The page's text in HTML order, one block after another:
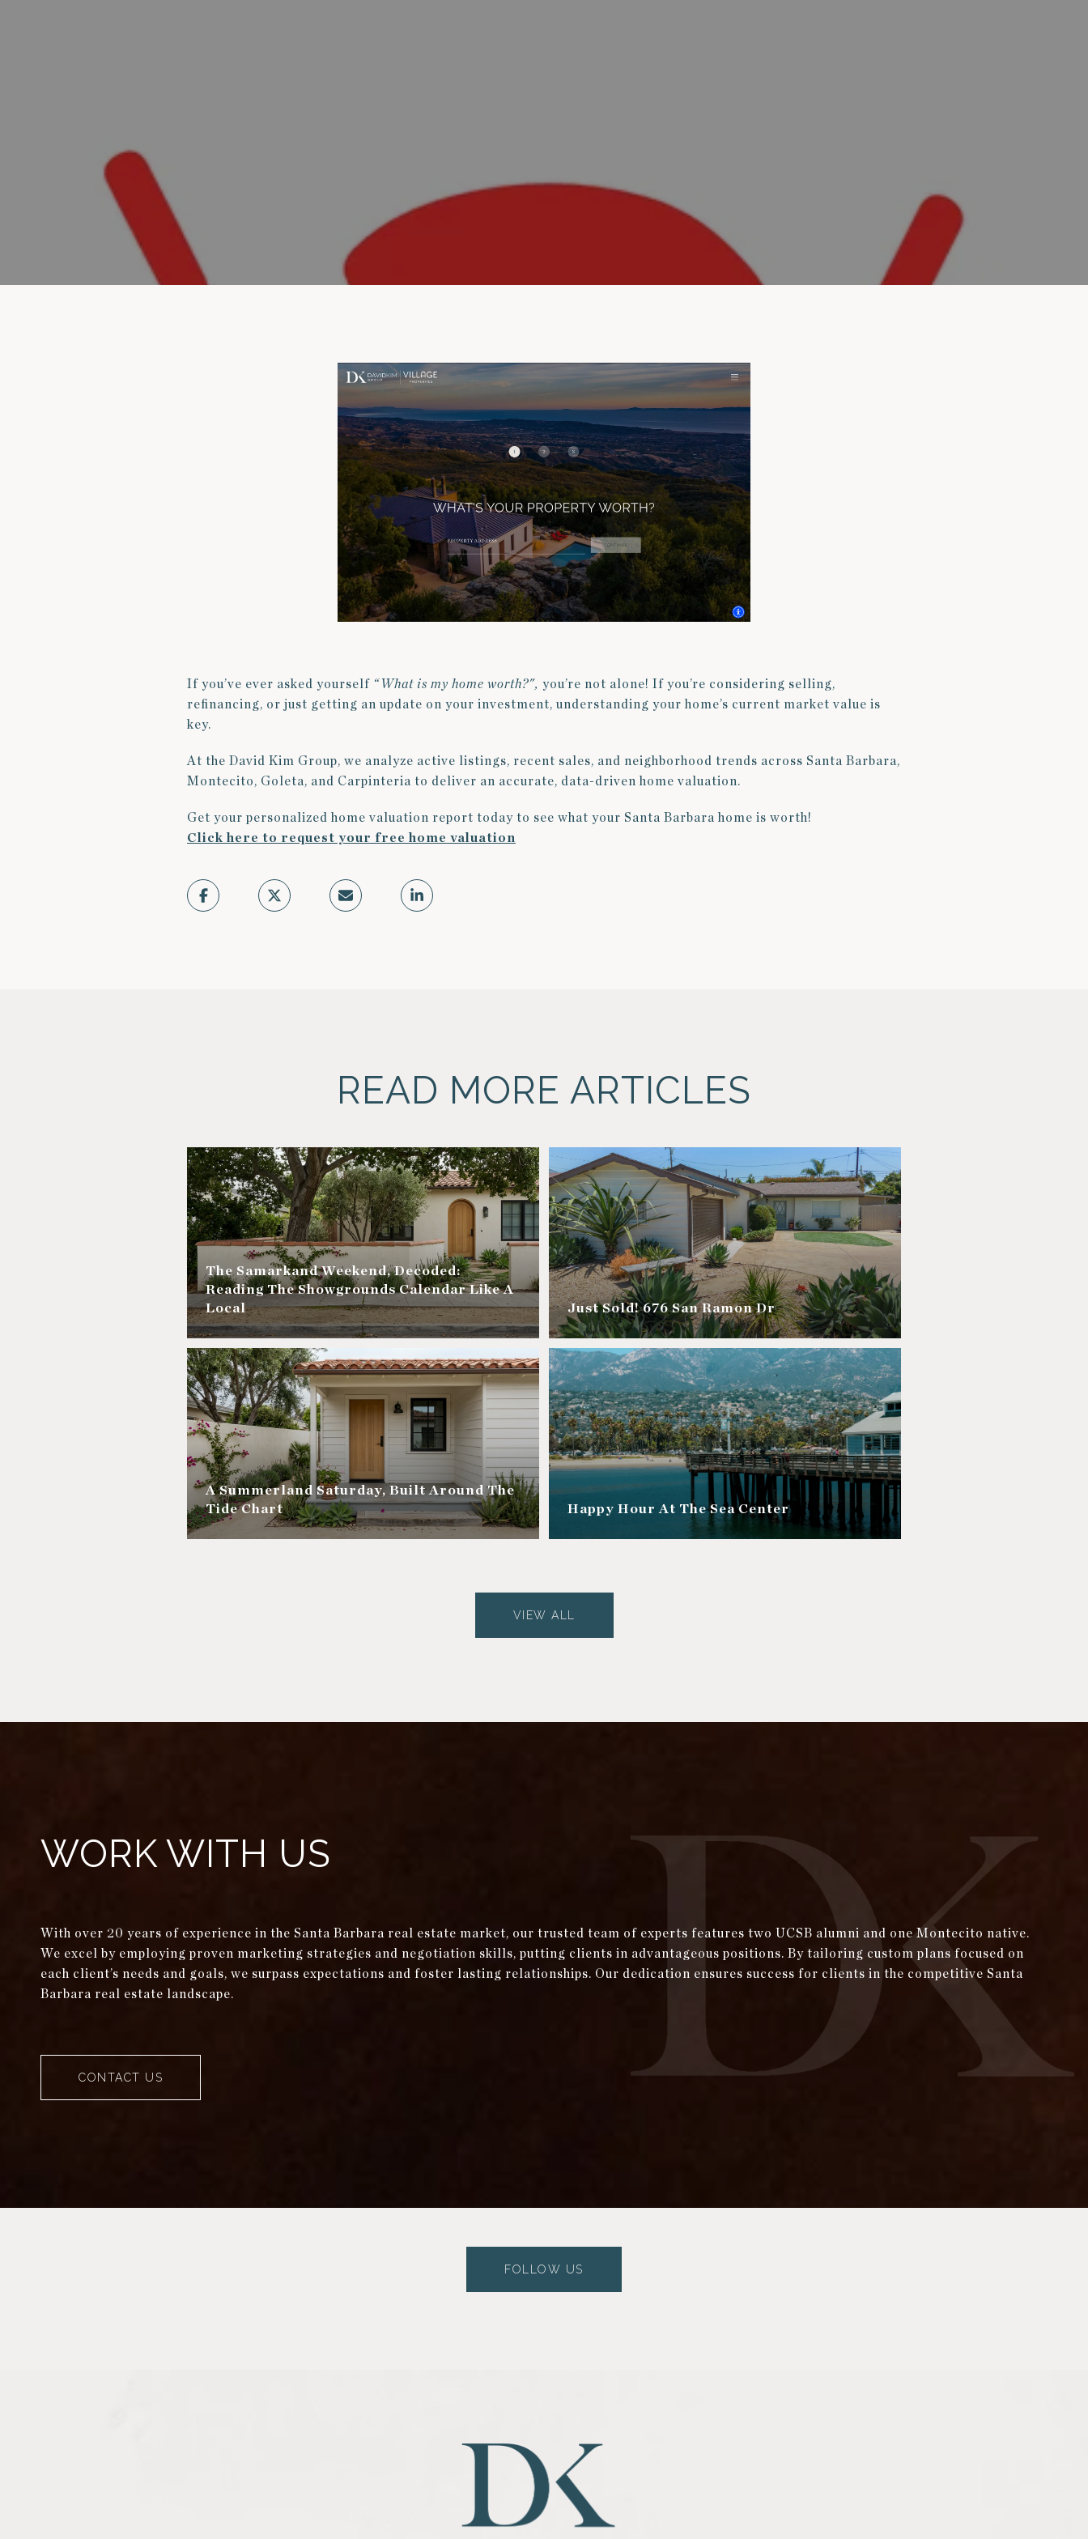
If you’ve ever asked yourself “What is my home worth?", you’re not alone! If you’re considering selling,
refinancing, or just getting an update on your investment, understanding your home’s current market value is
key.
At the David Kim Group, we analyze active listings, recent sales, and neighborhood trends across Santa Barbara,
Montecito, Goleta, and Carpinteria to deliver an accurate, data-driven home valuation.
Get your personalized home valuation report today to see what your Santa Barbara home is worth!
Click here to request your free home valuation
READ MORE ARTICLES
The Samarkand Weekend, Decoded:
Reading The Showgrounds Calendar Like A
Local
A Summerland Saturday, Built Around The
Tide Chart
Just Sold! 676 San Ramon Dr
Happy Hour At The Sea Center
VIEW ALL
WORK WITH US
With over 20 years of experience in the Santa Barbara real estate market, our trusted team of experts features two UCSB alumni and one Montecito native.
We excel by employing proven marketing strategies and negotiation skills, putting clients in advantageous positions. By tailoring custom plans focused on
each client’s needs and goals, we surpass expectations and foster lasting relationships. Our dedication ensures success for clients in the competitive Santa
Barbara real estate landscape.
CONTACT US
FOLLOW US